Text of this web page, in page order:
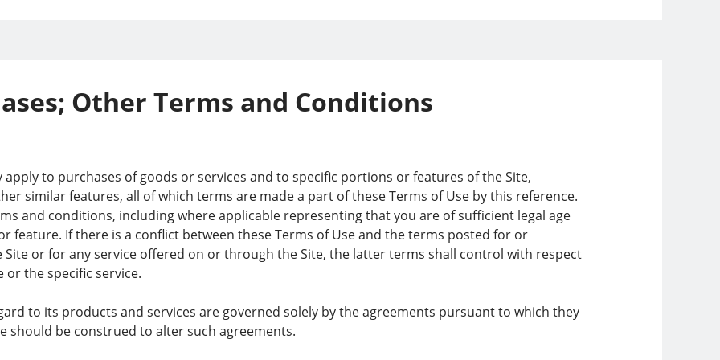
Other Terms and Conditions
to purchases of goods or services and to specific portions or features of the Site,
similar features, all of which terms are made a part of these Terms of Use by this reference.
and conditions, including where applicable representing that you are of sufficient legal age
feature. If there is a conflict between these Terms of Use and the terms posted for or
or for any service offered on or through the Site, the latter terms shall control with respect
the specific service.
to its products and services are governed solely by the agreements pursuant to which they
should be construed to alter such agreements.